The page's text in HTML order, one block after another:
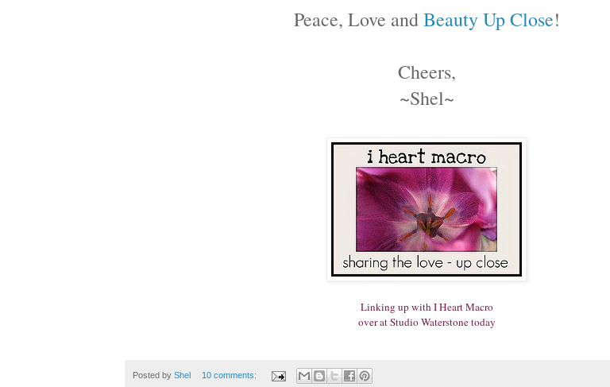
Peace, Love andBeauty Up Close!
Cheers,
~Shel~
Linking up with I Heart Macro
over at Studio Waterstone today
Posted by Shel 10 comments: